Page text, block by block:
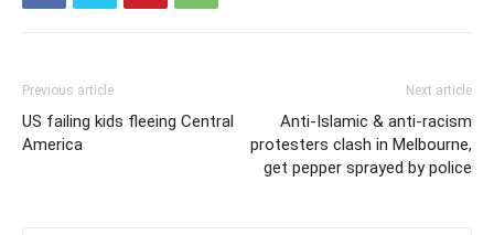
Previous article
US failing kids fleeing Central
America
Next article
Anti-Islamic & anti-racism
protesters clash in Melbourne,
get pepper sprayed by police